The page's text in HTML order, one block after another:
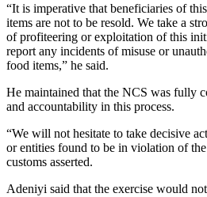
“It is imperative that beneficiaries of
items are not to be resold. We take a
of profiteering or exploitation of this
report any incidents of misuse or
food items,” he said.
He maintained that the NCS was fully
and accountability in this process.
“We will not hesitate to take decisive
or entities found to be in violation of
customs asserted.
Adeniyi said that the exercise would